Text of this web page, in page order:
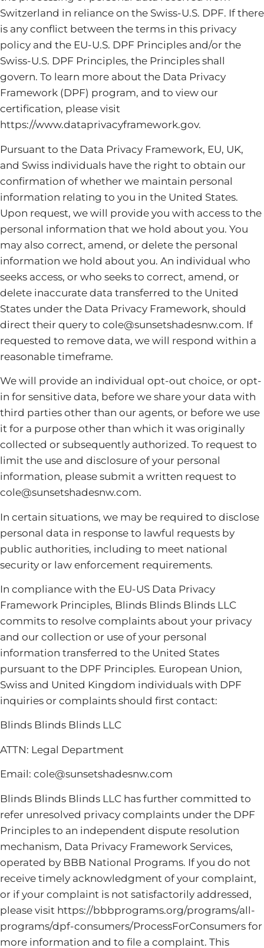
Switzerland in reliance on the Swiss-U.S. DPF. If there
is any conflict between the terms in this privacy
policy and the EU-U.S. DPF Principles and/or the
Swiss-U.S. DPF Principles, the Principles shall
govern. To learn more about the Data Privacy
Framework (DPF) program, and to view our
certification, please visit
https://www.dataprivacyframework.gov.
Pursuant to the Data Privacy Framework, EU, UK,
and Swiss individuals have the right to obtain our
confirmation of whether we maintain personal
information relating to you in the United States.
Upon request, we will provide you with access to the
personal information that we hold about you. You
may also correct, amend, or delete the personal
information we hold about you. An individual who
seeks access, or who seeks to correct, amend, or
delete inaccurate data transferred to the United
States under the Data Privacy Framework, should
direct their query to cole@sunsetshadesnw.com. If
requested to remove data, we will respond within a
reasonable timeframe.
We will provide an individual opt-out choice, or opt-
in for sensitive data, before we share your data with
third parties other than our agents, or before we use
it for a purpose other than which it was originally
collected or subsequently authorized. To request to
limit the use and disclosure of your personal
information, please submit a written request to
cole@sunsetshadesnw.com.
In certain situations, we may be required to disclose
personal data in response to lawful requests by
public authorities, including to meet national
security or law enforcement requirements.
In compliance with the EU-US Data Privacy
Framework Principles, Blinds Blinds Blinds LLC
commits to resolve complaints about your privacy
and our collection or use of your personal
information transferred to the United States
pursuant to the DPF Principles. European Union,
Swiss and United Kingdom individuals with DPF
inquiries or complaints should first contact:
Blinds Blinds Blinds LLC
ATTN: Legal Department
Email: cole@sunsetshadesnw.com
Blinds Blinds Blinds LLC has further committed to
refer unresolved privacy complaints under the DPF
Principles to an independent dispute resolution
mechanism, Data Privacy Framework Services,
operated by BBB National Programs. If you do not
receive timely acknowledgment of your complaint,
or if your complaint is not satisfactorily addressed,
please visit https://bbbprograms.org/programs/all-
programs/dpf-consumers/ProcessForConsumers for
more information and to file a complaint. This